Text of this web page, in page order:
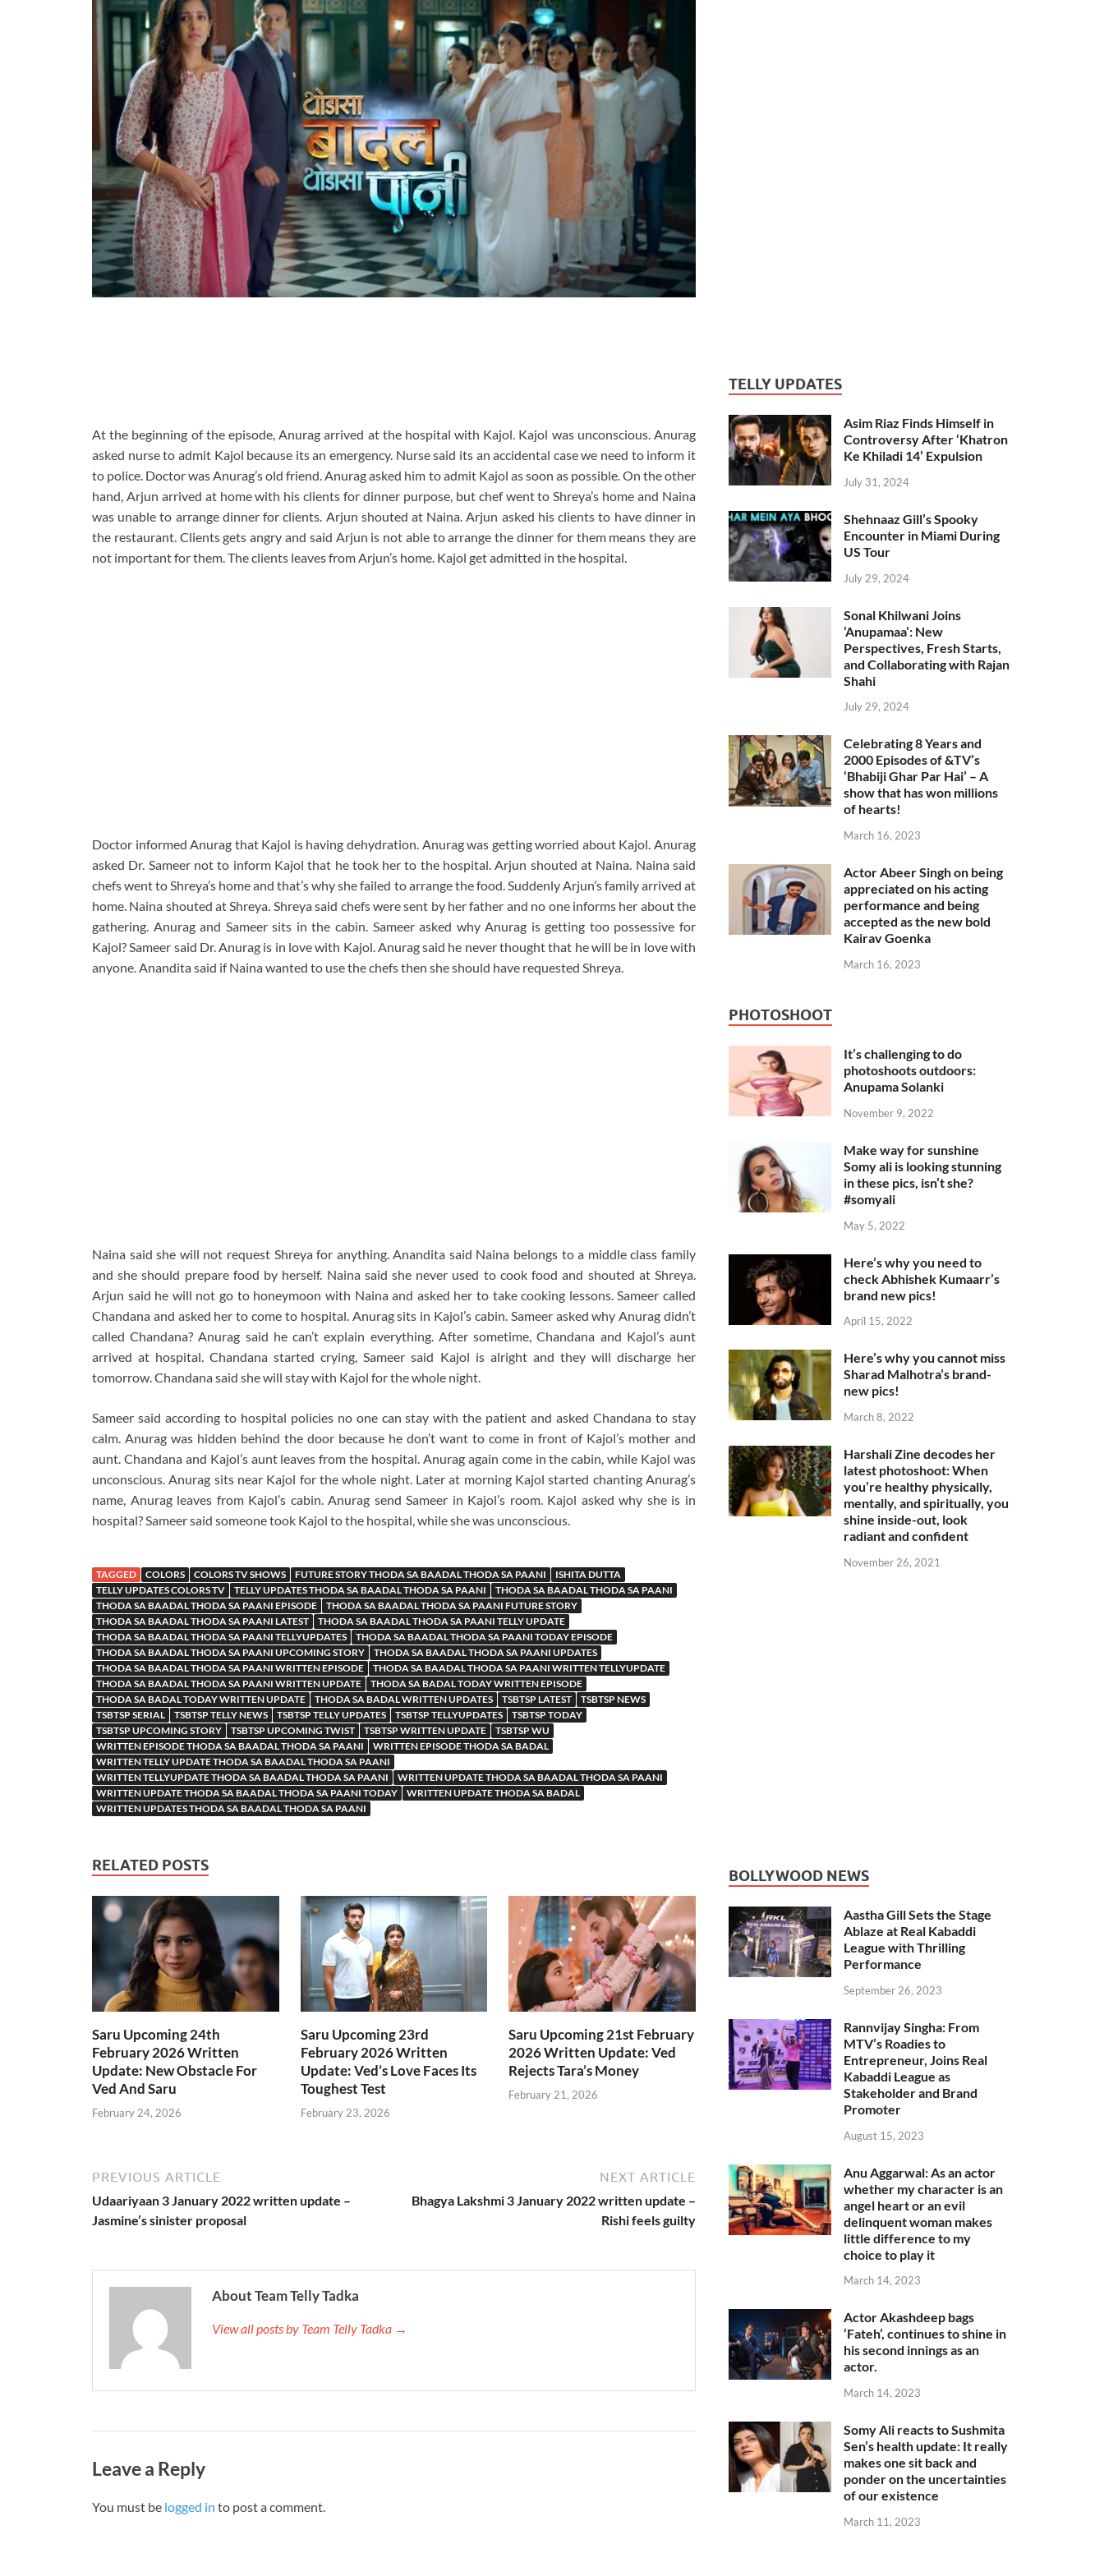
At the beginning of the episode, Anurag arrived at the hospital with Kajol. Kajol was unconscious. Anurag
asked nurse to admit Kajol because its an emergency. Nurse said its an accidental case we need to inform it
to police. Doctor was Anurag’s old friend. Anurag asked him to admit Kajol as soon as possible. On the other
hand, Arjun arrived at home with his clients for dinner purpose, but chef went to Shreya’s home and Naina
was unable to arrange dinner for clients. Arjun shouted at Naina. Arjun asked his clients to have dinner in
the restaurant. Clients gets angry and said Arjun is not able to arrange the dinner for them means they are
not important for them. The clients leaves from Arjun’s home. Kajol get admitted in the hospital.
Doctor informed Anurag that Kajol is having dehydration. Anurag was getting worried about Kajol. Anurag
asked Dr. Sameer not to inform Kajol that he took her to the hospital. Arjun shouted at Naina. Naina said
chefs went to Shreya’s home and that’s why she failed to arrange the food. Suddenly Arjun’s family arrived at
home. Naina shouted at Shreya. Shreya said chefs were sent by her father and no one informs her about the
gathering. Anurag and Sameer sits in the cabin. Sameer asked why Anurag is getting too possessive for
Kajol? Sameer said Dr. Anurag is in love with Kajol. Anurag said he never thought that he will be in love with
anyone. Anandita said if Naina wanted to use the chefs then she should have requested Shreya.
Naina said she will not request Shreya for anything. Anandita said Naina belongs to a middle class family
and she should prepare food by herself. Naina said she never used to cook food and shouted at Shreya.
Arjun said he will not go to honeymoon with Naina and asked her to take cooking lessons. Sameer called
Chandana and asked her to come to hospital. Anurag sits in Kajol’s cabin. Sameer asked why Anurag didn’t
called Chandana? Anurag said he can’t explain everything. After sometime, Chandana and Kajol’s aunt
arrived at hospital. Chandana started crying, Sameer said Kajol is alright and they will discharge her
tomorrow. Chandana said she will stay with Kajol for the whole night.
Sameer said according to hospital policies no one can stay with the patient and asked Chandana to stay
calm. Anurag was hidden behind the door because he don’t want to come in front of Kajol’s mother and
aunt. Chandana and Kajol’s aunt leaves from the hospital. Anurag again come in the cabin, while Kajol was
unconscious. Anurag sits near Kajol for the whole night. Later at morning Kajol started chanting Anurag’s
name, Anurag leaves from Kajol’s cabin. Anurag send Sameer in Kajol’s room. Kajol asked why she is in
hospital? Sameer said someone took Kajol to the hospital, while she was unconscious.
TAGGED COLORS COLORS TV SHOWS FUTURE STORY THODA SA BAADAL THODA SA PAANI
ISHITA DUTTA
TELLY UPDATES COLORS TV
TELLY UPDATES THODA SA BAADAL THODA SA PAANI
THODA SA BAADAL THODA SA PAANI
THODA SA BAADAL THODA SA PAANI EPISODE
THODA SA BAADAL THODA SA PAANI FUTURE STORY
THODA SA BAADAL THODA SA PAANI LATEST
THODA SA BAADAL THODA SA PAANI TELLY UPDATE
THODA SA BAADAL THODA SA PAANI TELLYUPDATES
THODA SA BAADAL THODA SA PAANI TODAY EPISODE
THODA SA BAADAL THODA SA PAANI UPCOMING STORY
THODA SA BAADAL THODA SA PAANI UPDATES
THODA SA BAADAL THODA SA PAANI WRITTEN EPISODE
THODA SA BAADAL THODA SA PAANI WRITTEN TELLYUPDATE
THODA SA BAADAL THODA SA PAANI WRITTEN UPDATE
THODA SA BADAL TODAY WRITTEN EPISODE
THODA SA BADAL TODAY WRITTEN UPDATE
THODA SA BADAL WRITTEN UPDATES TSBTSP LATEST
TSBTSP NEWS
TSBTSP SERIAL
TSBTSP TELLY NEWS TSBTSP TELLY UPDATES TSBTSP TELLYUPDATES
TSBTSP TODAY
TSBTSP UPCOMING STORY
TSBTSP UPCOMING TWIST TSBTSP WRITTEN UPDATE
TSBTSP WU
WRITTEN EPISODE THODA SA BAADAL THODA SA PAANI
WRITTEN EPISODE THODA SA BADAL
WRITTEN TELLY UPDATE THODA SA BAADAL THODA SA PAANI
WRITTEN TELLYUPDATE THODA SA BAADAL THODA SA PAANI
WRITTEN UPDATE THODA SA BAADAL THODA SA PAANI
WRITTEN UPDATE THODA SA BAADAL THODA SA PAANI TODAY
WRITTEN UPDATE THODA SA BADAL
WRITTEN UPDATES THODA SA BAADAL THODA SA PAANI
RELATED POSTS
Saru Upcoming 24th
February 2026 Written
Update: New Obstacle For
Ved And Saru
February 24, 2026
Saru Upcoming 23rd
February 2026 Written
Update: Ved’s Love Faces Its
Toughest Test
February 23, 2026
Saru Upcoming 21st February
2026 Written Update: Ved
Rejects Tara’s Money
February 21, 2026
PREVIOUS ARTICLE
Udaariyaan 3 January 2022 written update –
Jasmine’s sinister proposal
NEXT ARTICLE
Bhagya Lakshmi 3 January 2022 written update –
Rishi feels guilty
About Team Telly Tadka
View all posts by Team Telly Tadka →
Leave a Reply
You must be logged in to post a comment.
TELLY UPDATES
Asim Riaz Finds Himself in
Controversy After ‘Khatron
Ke Khiladi 14’ Expulsion
July 31, 2024
Shehnaaz Gill’s Spooky
Encounter in Miami During
US Tour
July 29, 2024
Sonal Khilwani Joins
‘Anupamaa’: New
Perspectives, Fresh Starts,
and Collaborating with Rajan
Shahi
July 29, 2024
Celebrating 8 Years and
2000 Episodes of &TV’s
‘Bhabiji Ghar Par Hai’ – A
show that has won millions
of hearts!
March 16, 2023
Actor Abeer Singh on being
appreciated on his acting
performance and being
accepted as the new bold
Kairav Goenka
March 16, 2023
PHOTOSHOOT
It’s challenging to do
photoshoots outdoors:
Anupama Solanki
November 9, 2022
Make way for sunshine
Somy ali is looking stunning
in these pics, isn’t she?
#somyali
May 5, 2022
Here’s why you need to
check Abhishek Kumaarr’s
brand new pics!
April 15, 2022
Here’s why you cannot miss
Sharad Malhotra’s brand-
new pics!
March 8, 2022
Harshali Zine decodes her
latest photoshoot: When
you’re healthy physically,
mentally, and spiritually, you
shine inside-out, look
radiant and confident
November 26, 2021
BOLLYWOOD NEWS
Aastha Gill Sets the Stage
Ablaze at Real Kabaddi
League with Thrilling
Performance
September 26, 2023
Rannvijay Singha: From
MTV’s Roadies to
Entrepreneur, Joins Real
Kabaddi League as
Stakeholder and Brand
Promoter
August 15, 2023
Anu Aggarwal: As an actor
whether my character is an
angel heart or an evil
delinquent woman makes
little difference to my
choice to play it
March 14, 2023
Actor Akashdeep bags
‘Fateh’, continues to shine in
his second innings as an
actor.
March 14, 2023
Somy Ali reacts to Sushmita
Sen’s health update: It really
makes one sit back and
ponder on the uncertainties
of our existence
March 11, 2023